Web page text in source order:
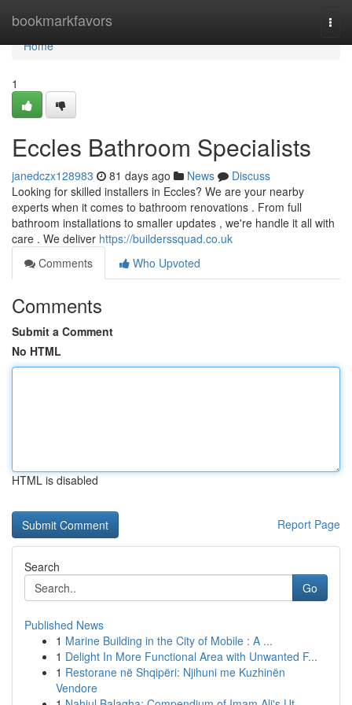
bookmarkfavors
Home
Home
1
Eccles Bathroom Specialists
janedczx128983 81 days ago News
Discuss
Looking for skilled installers in Eccles? We are your nearby
experts when it comes to bathroom renovations . From full
bathroom installations to smaller updates , we're handle it all with
care . We deliver https://builderssquad.co.uk
Comments
Who Upvoted
Comments
Submit a Comment
No HTML
HTML is disabled
Report Page
Search
Go
Published News
1 Marine Building in the City of Mobile : A ...
1 Delight In More Functional Area with Unwanted F...
1 Restorane në Shqipëri: Njihuni me Kuzhinën
Vendore